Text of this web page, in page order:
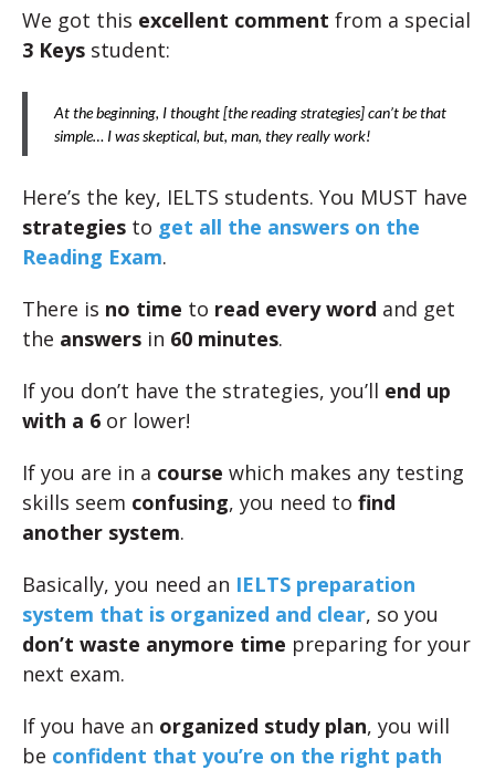
We got this excellent comment from a special
3 Keys student:
At the beginning, I thought [the reading strategies] can’t be that
simple… I was skeptical, but, man, they really work!
Here’s the key, IELTS students. You MUST have
strategies to get all the answers on the
Reading Exam.
There is no time to read every word and get
the answers in 60 minutes.
If you don’t have the strategies, you’ll end up
with a 6 or lower!
If you are in a course which makes any testing
skills seem confusing, you need to find
another system.
Basically, you need an IELTS preparation
system that is organized and clear, so you
don’t waste anymore time preparing for your
next exam.
If you have an organized study plan, you will
be confident that you’re on the right path